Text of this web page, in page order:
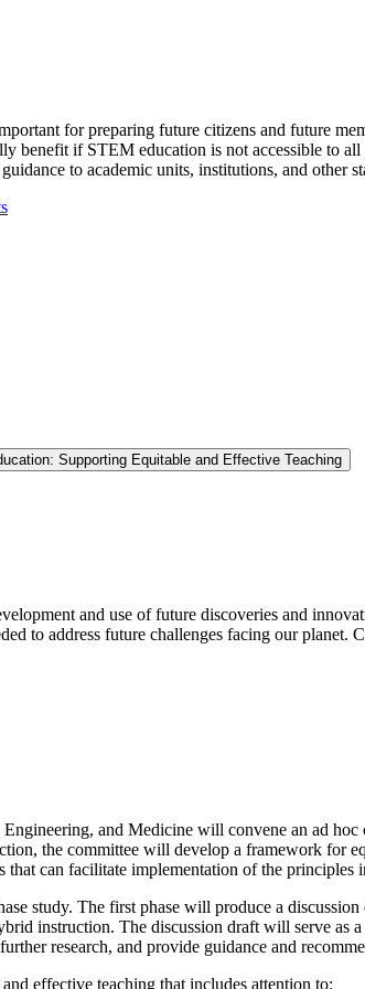
for preparing future citizens and future
benefit if STEM education is not accessible to
to academic units, institutions, and other
Supporting Equitable and Effective Teaching
and use of future discoveries and
to address future challenges facing our planet.
and Medicine will convene an ad
the committee will develop a framework for
that can facilitate implementation of the principles
study. The first phase will produce a
instruction. The discussion draft will serve
research, and provide guidance and
effective teaching that includes attention to: